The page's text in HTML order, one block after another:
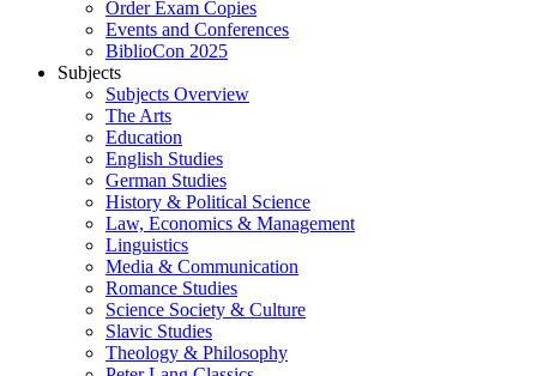
Order Exam Copies
Events and Conferences
BiblioCon 2025
Subjects
Subjects Overview
The Arts
Education
English Studies
German Studies
History & Political Science
Law, Economics & Management
Linguistics
Media & Communication
Romance Studies
Science Society & Culture
Slavic Studies
Theology & Philosophy